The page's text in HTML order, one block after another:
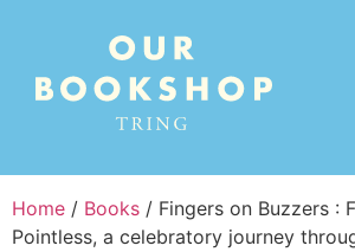
Home / Books / Fingers on Buzzers :
Pointless, a celebratory journey